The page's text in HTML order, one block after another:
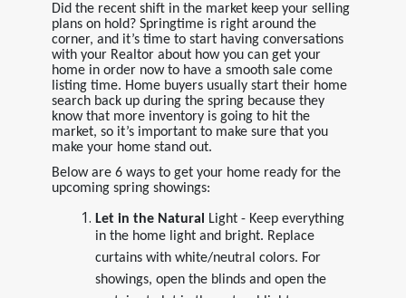
Did the recent shift in the market keep your selling
plans on hold? Springtime is right around the
corner, and it’s time to start having conversations
with your Realtor about how you can get your
home in order now to have a smooth sale come
listing time. Home buyers usually start their home
search back up during the spring because they
know that more inventory is going to hit the
market, so it’s important to make sure that you
make your home stand out.
Below are 6 ways to get your home ready for the
upcoming spring showings:
Let in the Natural Light - Keep everything
in the home light and bright. Replace
curtains with white/neutral colors. For
showings, open the blinds and open the